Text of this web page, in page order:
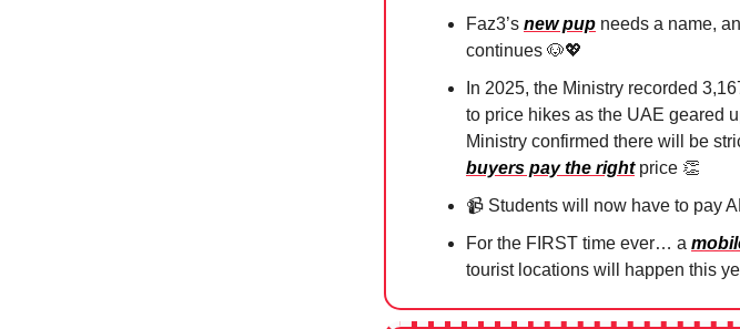
Faz3’s new pup needs a name,
continues 🐶💖
In 2025, the Ministry recorded
to price hikes as the UAE geared
Ministry confirmed there will be
buyers pay the rightprice 👏
📹 Students will now have to pay
For the FIRST time ever… a
tourist locations will happen this